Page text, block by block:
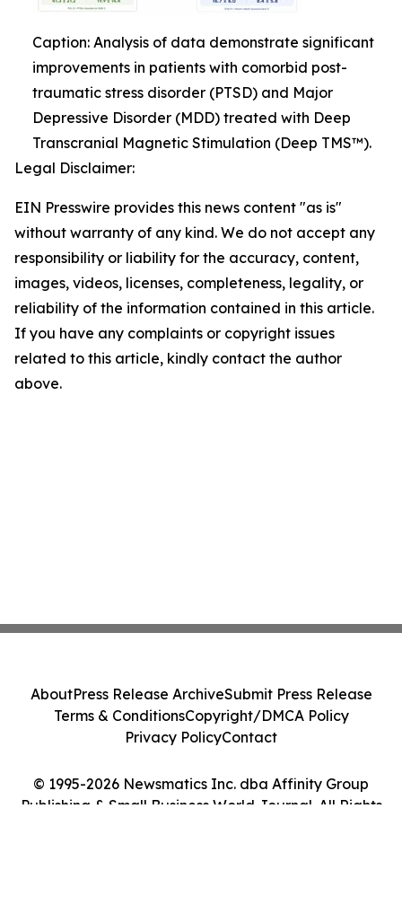
Caption: Analysis of data demonstrate significant
improvements in patients with comorbid post-
traumatic stress disorder (PTSD) and Major
Depressive Disorder (MDD) treated with Deep
Transcranial Magnetic Stimulation (Deep TMS™).
Legal Disclaimer:
EIN Presswire provides this news content "as is"
without warranty of any kind. We do not accept any
responsibility or liability for the accuracy, content,
images, videos, licenses, completeness, legality, or
reliability of the information contained in this article.
If you have any complaints or copyright issues
related to this article, kindly contact the author
above.
© 1995-2026 Newsmatics Inc. dba Affinity Group
Publishing & Small Business World Journal. All Rights
AboutPress Release ArchiveSubmit Press Release
Terms & ConditionsCopyright/DMCA Policy
Privacy PolicyContact